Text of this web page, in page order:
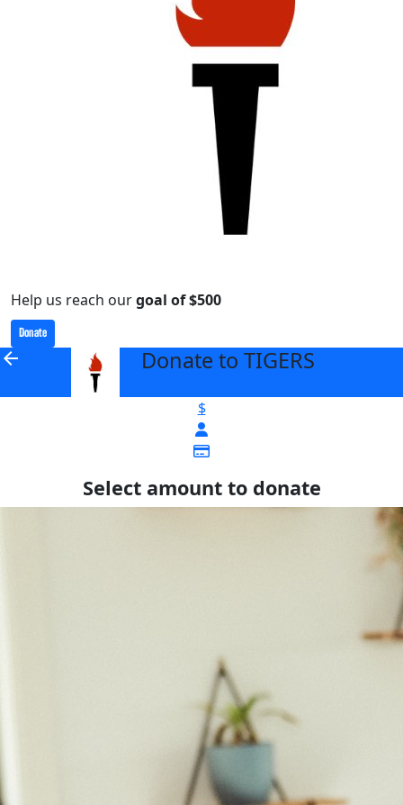
Help us reach ourgoal of $500
Donate
arrow_back Donate to TIGERS
$
Select amount to donate